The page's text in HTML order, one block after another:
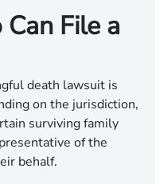
File a
death lawsuit is
on the jurisdiction,
surviving family
of the
behalf.